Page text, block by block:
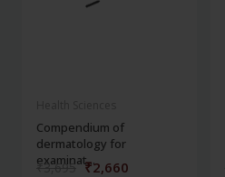
Compendium of
dermatology for
examinat...
₹3,695 ₹2,660